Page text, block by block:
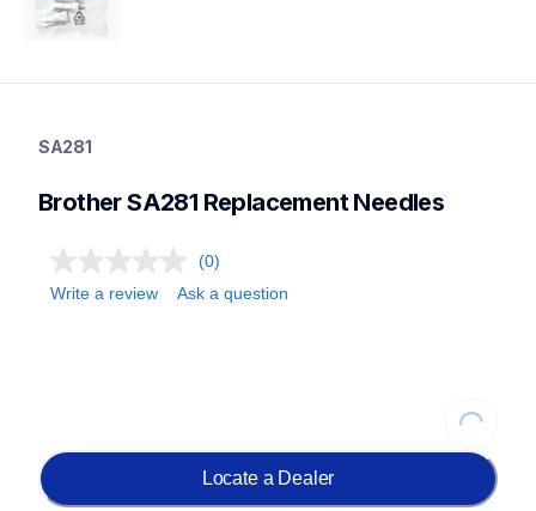
sewing-supplies
needles
SA281
Brother SA281 Replacement Needles
(0)
Write a review
Ask a question
Loading...
Locate a Dealer